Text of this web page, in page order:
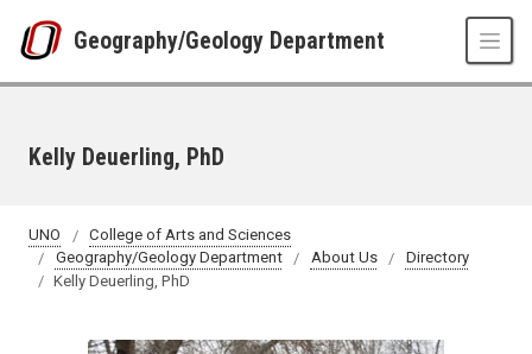
Geography/Geology Department
Kelly Deuerling, PhD
UNO
College of Arts and Sciences
Geography/Geology Department
About Us
Directory
Kelly Deuerling, PhD